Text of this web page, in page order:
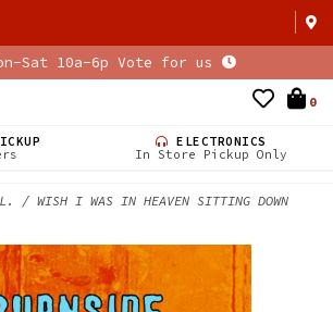
Sat 10a-6p Vote for us
0
ELECTRONICS
In Store Pickup Only
/ WISH I WAS IN HEAVEN SITTING DOWN